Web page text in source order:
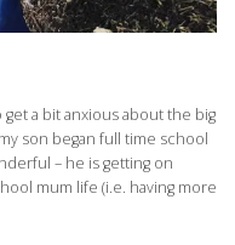
a bit anxious about the big
son began full time school
– he is getting on
mum life (i.e. having more